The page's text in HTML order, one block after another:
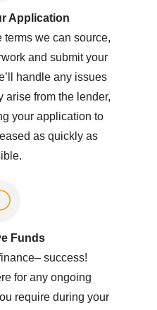
Application
terms we can source,
and submit your
handle any issues
arise from the lender,
your application to
as quickly as
Funds
inance–success!
for any ongoing
requireduring your